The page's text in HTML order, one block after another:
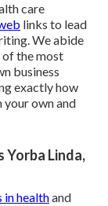
care
links to lead
We abide
the most
business
exactly how
your own and
Yorba Linda,
in healthand